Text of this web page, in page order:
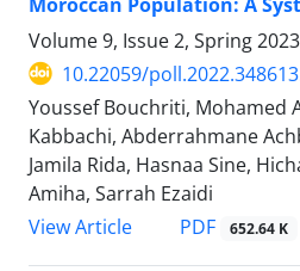
Volume 9, Issue 2, Spring
10.22059/
Youssef Bouchriti, Mohamed
Kabbachi, Abderrahmane
Jamila Rida, Hasnaa Sine,
Amiha, Sarrah Ezaidi
View Article
PDF 652.64 K